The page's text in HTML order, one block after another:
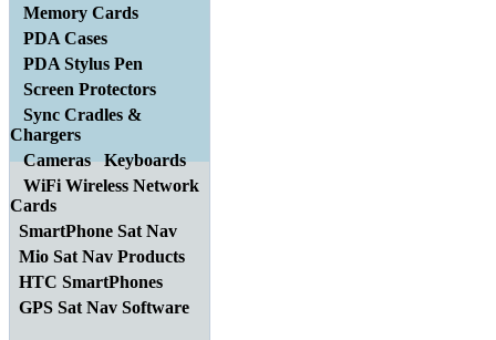
Memory Cards
PDA Cases
PDA Stylus Pen
Screen Protectors
Sync Cradles &
Chargers
Cameras
Keyboards
WiFi Wireless Network
Cards
SmartPhone Sat Nav
Mio Sat Nav Products
HTC SmartPhones
GPS Sat Nav Software